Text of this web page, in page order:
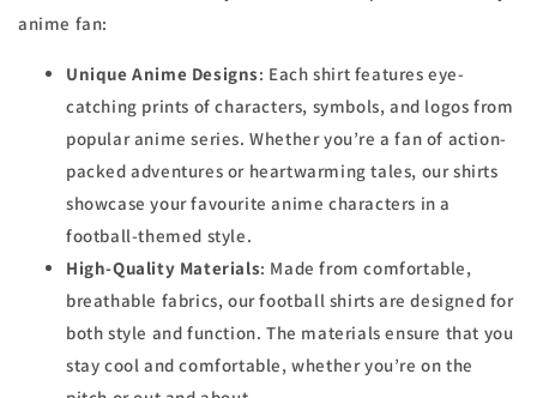
anime fan:
Unique Anime Designs: Each shirt features eye-
catching prints of characters, symbols, and logos from
popular anime series. Whether you’re a fan of action-
packed adventures or heartwarming tales, our shirts
showcase your favourite anime characters in a
football-themed style.
High-Quality Materials: Made from comfortable,
breathable fabrics, our football shirts are designed for
both style and function. The materials ensure that you
stay cool and comfortable, whether you’re on the